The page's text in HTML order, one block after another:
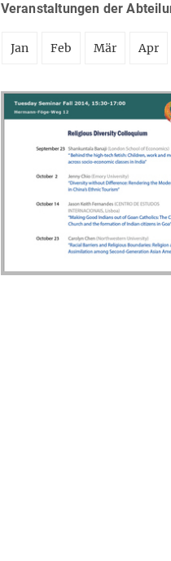
Veranstaltungen der
Jan Feb Mär Apr